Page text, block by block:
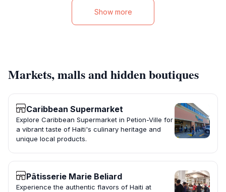
Show more
Markets, malls and hidden boutiques
Caribbean Supermarket
Explore Caribbean Supermarket in Petion-Ville for
a vibrant taste of Haiti's culinary heritage and
unique local products.
Pâtisserie Marie Beliard
Experience the authentic flavors of Haiti at